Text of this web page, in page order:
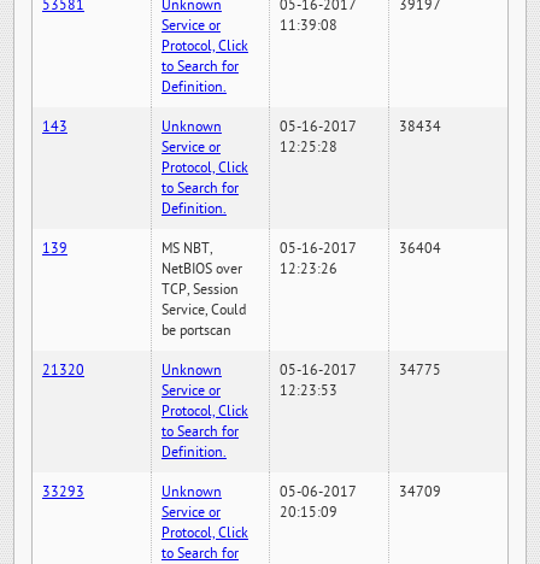
53581
Unknown
Service or
Protocol, Click
to Search for
Definition.
05-16-2017
11:39:08
39197
143
Unknown
Service or
Protocol, Click
to Search for
Definition.
05-16-2017
12:25:28
38434
139
MS NBT,
NetBIOS over
TCP, Session
Service, Could
be portscan
05-16-2017
12:23:26
36404
21320
Unknown
Service or
Protocol, Click
to Search for
Definition.
05-16-2017
12:23:53
34775
33293
Unknown
Service or
Protocol, Click
to Search for
05-06-2017
20:15:09
34709